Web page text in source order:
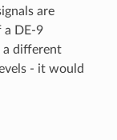
are
a DE-9
a different
- it would